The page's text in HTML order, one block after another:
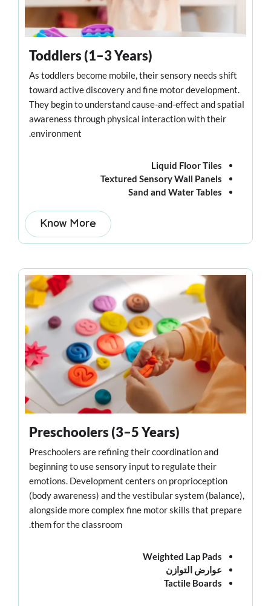
Toddlers (1–3 Years)
As toddlers become mobile, their sensory needs shift
toward active discovery and fine motor development.
They begin to understand cause-and-effect and spatial
awareness through physical interaction with their
environment.
Liquid Floor Tiles
Textured Sensory Wall Panels
Sand and Water Tables
Know More
Preschoolers (3–5 Years)
Preschoolers are refining their coordination and
beginning to use sensory input to regulate their
emotions. Development centers on proprioception
(body awareness) and the vestibular system (balance),
alongside more complex fine motor skills that prepare
them for the classroom.
Weighted Lap Pads
عوارض التوازن
Tactile Boards